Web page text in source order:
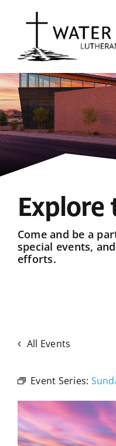
Start Here
About Us
Sermons
Give
Explore
Come and be a
special events,
efforts.
All Events
Event Series: